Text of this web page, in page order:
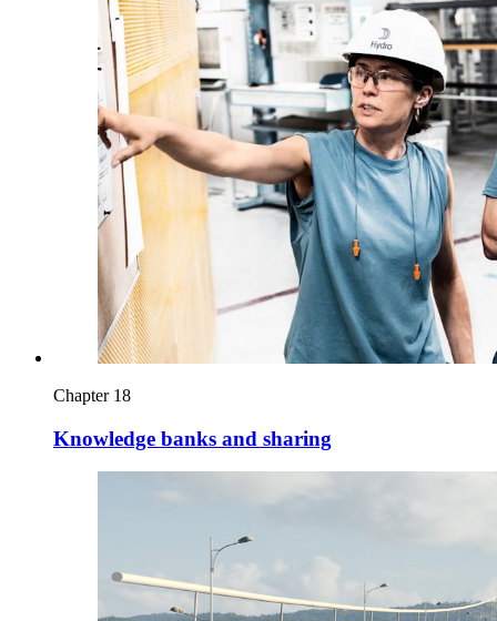
Chapter 18
Knowledge banks and sharing